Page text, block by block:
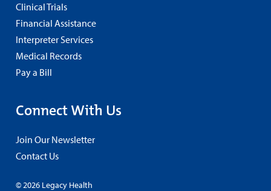
Clinical Trials
Financial Assistance
Interpreter Services
Medical Records
Pay a Bill
Connect With Us
Join Our Newsletter
Contact Us
© 2026 Legacy Health